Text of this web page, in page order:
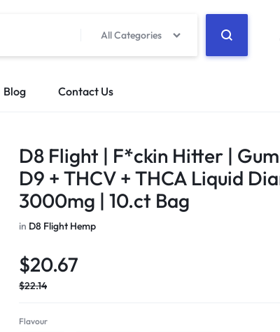
All Categories
Blog Contact Us
D8 Flight | F*ckin Hitter |
D9 + THCV + THCA Liquid
3000mg | 10.ct Bag
in D8 Flight Hemp
$20.67
$22.14
Flavour